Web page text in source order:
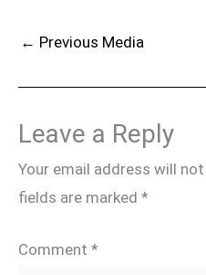
← Previous Media
Leave a Reply
Your email address will
fields are marked *
Comment *